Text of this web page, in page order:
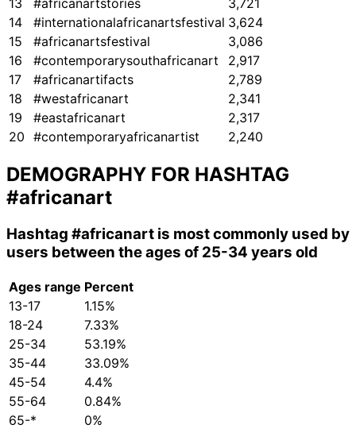
13
#africanartstories
3,721
14
#internationalafricanartsfestival 3,624
15
#africanartsfestival
3,086
16
#contemporarysouthafricanart
2,917
17
#africanartifacts
2,789
18
#westafricanart
2,341
19
#eastafricanart
2,317
20 #contemporaryafricanartist 2,240
DEMOGRAPHY FOR HASHTAG
#africanart
Hashtag #africanart is most commonly used by
users between the ages of 25-34 years old
Ages range Percent
13-17
1.15%
18-24
7.33%
25-34
53.19%
35-44
33.09%
45-54
4.4%
55-64
0.84%
65-*
0%